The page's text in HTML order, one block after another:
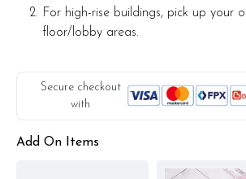
For high-rise buildings, pick up your
floor/lobby areas.
Secure checkout
with
Add On Items